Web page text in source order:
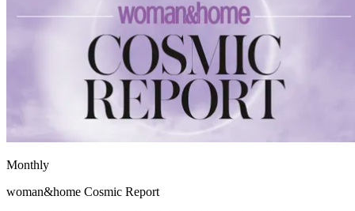
Monthly
woman&home Cosmic Report